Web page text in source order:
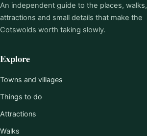
An independent guide to the places, walks,
attractions and small details that make the
Cotswolds worth taking slowly.
Explore
Towns and villages
Things to do
Attractions
Walks